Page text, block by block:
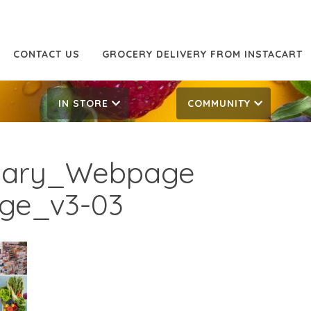
CONTACT US GROCERY DELIVERY FROM INSTACART
IN STORE COMMUNITY
03